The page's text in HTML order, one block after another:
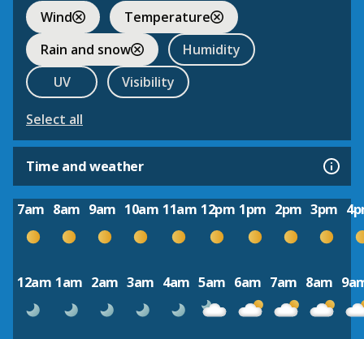
Wind
Temperature
Rain and snow
Humidity
UV
Visibility
Select all
Time and weather
7am 8am 9am 10am 11am 12pm 1pm 2pm 3pm
12am 1am 2am 3am 4am 5am 6am 7am 8am